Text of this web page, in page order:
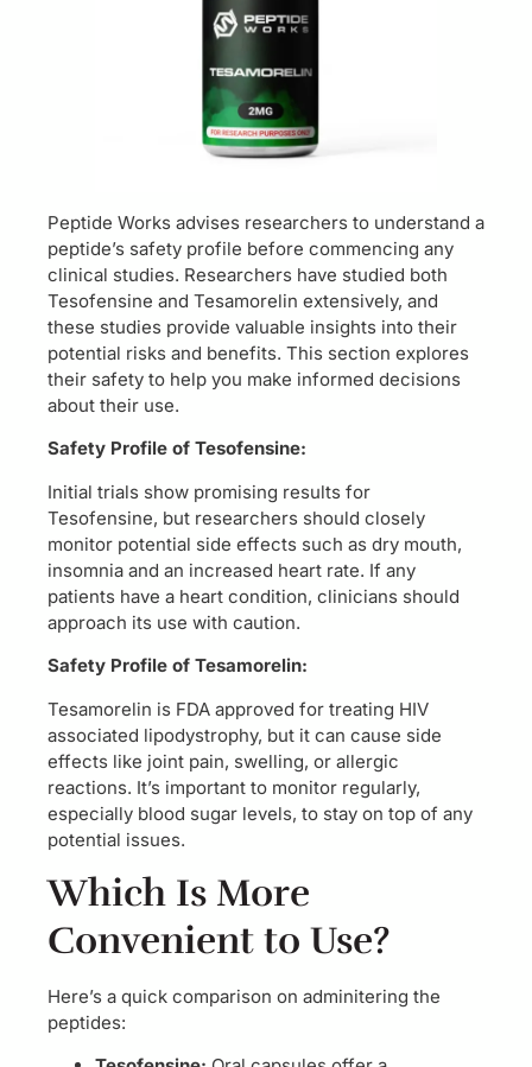
Peptide Works advises researchers to understand a
peptide’s safety profile before commencing any
clinical studies. Researchers have studied both
Tesofensine and Tesamorelin extensively, and
these studies provide valuable insights into their
potential risks and benefits. This section explores
their safety to help you make informed decisions
about their use.
Safety Profile of Tesofensine:
Initial trials show promising results for
Tesofensine, but researchers should closely
monitor potential side effects such as dry mouth,
insomnia and an increased heart rate. If any
patients have a heart condition, clinicians should
approach its use with caution.
Safety Profile of Tesamorelin:
Tesamorelin is FDA approved for treating HIV
associated lipodystrophy, but it can cause side
effects like joint pain, swelling, or allergic
reactions. It’s important to monitor regularly,
especially blood sugar levels, to stay on top of any
potential issues.
Which Is More
Convenient to Use?
Here’s a quick comparison on adminitering the
peptides: